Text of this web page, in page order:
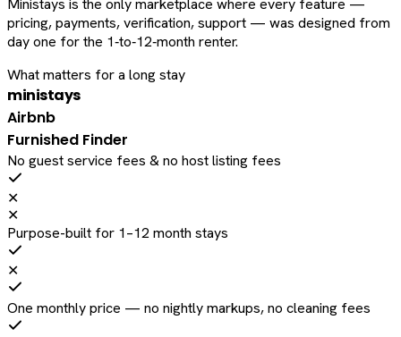
Ministays is the only marketplace where every feature —
pricing, payments, verification, support — was designed from
day one for the 1‑to‑12‑month renter.
What matters for a long stay
ministays
Airbnb
Furnished Finder
No guest service fees & no host listing fees
✕
✕
Purpose-built for 1–12 month stays
✕
One monthly price — no nightly markups, no cleaning fees